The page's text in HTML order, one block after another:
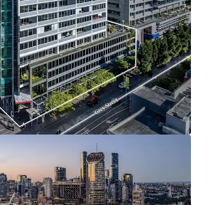
institutional grade office buildings
Grey Street, presenting a truly
Bank riverside location,
Brisbane’s best lifestyle amenity.
grade office tower featuring
premium fitouts, strong
expansive views.
mark-to-market reversion opportunity
below market levels, offering
and strong retention prospects.